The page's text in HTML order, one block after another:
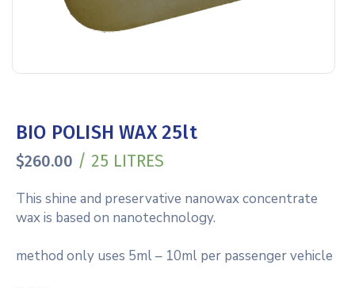
BIO POLISH WAX 25lt
$260.00 / 25 LITRES
This shine and preservative nanowax concentrate
wax is based on nanotechnology.
method only uses 5ml – 10ml per passenger vehicle